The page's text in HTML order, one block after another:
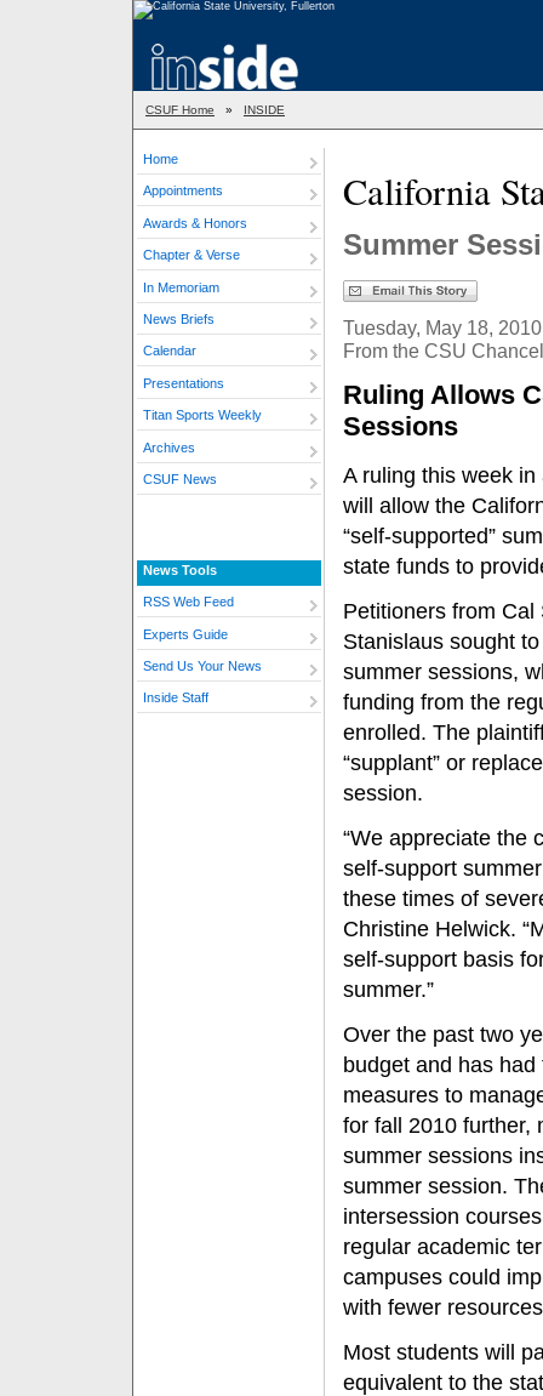
CSUF Home » INSIDE
Home
Appointments
Awards & Honors
Chapter & Verse
In Memoriam
News Briefs
Calendar
Presentations
Titan Sports Weekly
Archives
CSUF News
News Tools
RSS Web Feed
Experts Guide
Send Us Your News
Inside Staff
California
Summer
Tuesday, May 18, 2010
From the CSU
Ruling Allows
Sessions
A ruling this week
will allow the
“self-supported”
state funds to
Petitioners from
Stanislaus sought
summer sessions,
funding from the
enrolled. The
“supplant” or
session.
“We appreciate the
self-support
these times of
Christine Helwick.
self-support basis
summer.”
Over the past two
budget and has
measures to
for fall 2010 further,
summer sessions
summer session.
intersession
regular academic
campuses could
with fewer
Most students will
equivalent to the